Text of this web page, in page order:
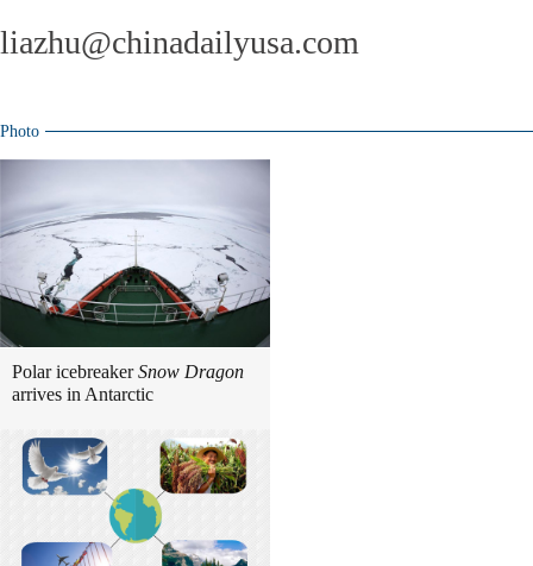
liazhu@chinadailyusa.com
Photo
Polar icebreakerSnow Dragon
arrives in Antarctic